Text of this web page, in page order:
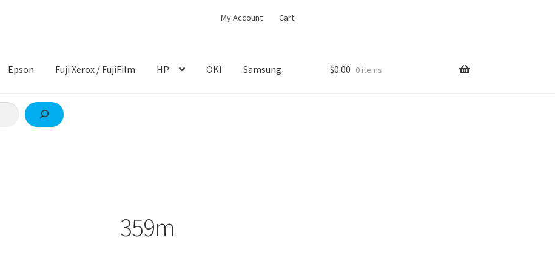
My Account Cart
Epson Fuji Xerox / FujiFilm HP OKI Samsung $0.00 0 items
359m